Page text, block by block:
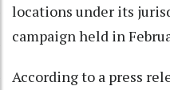
locations under its
campaign held in
According to a press